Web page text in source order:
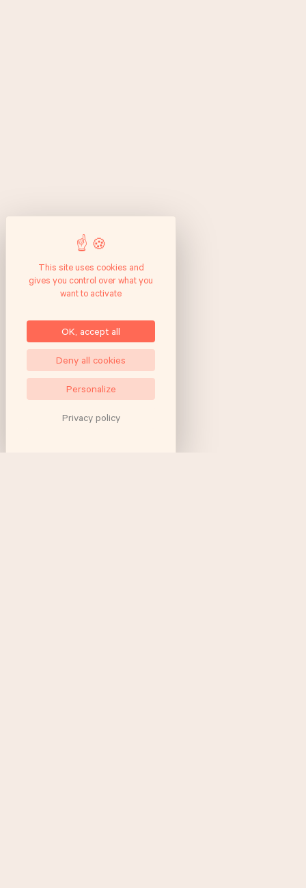
This site uses cookies and
gives you control over what you
want to activate
OK, accept all
Deny all cookies
Personalize
Privacy policy